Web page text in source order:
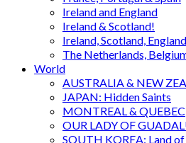
Ireland and England
Ireland & Scotland!
Ireland, Scotland, England
The Netherlands,
World
AUSTRALIA & NEW
JAPAN: Hidden Saints
MONTREAL & QUEBEC
OUR LADY OF
SOUTH KOREA: Land